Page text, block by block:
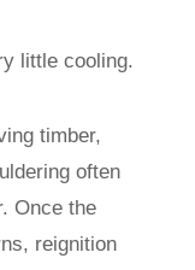
little cooling.
timber,
often
Once the
reignition